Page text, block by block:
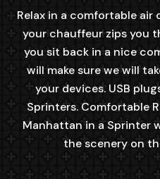
Relax in a comfortable
your chauffeur zips you
you sit back in a nice
will make sure we will
your devices. USB
Sprinters. Comfortable
Manhattan in a Sprinter
the scenery on